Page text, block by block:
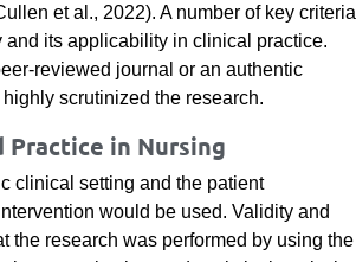
et al., 2022). A number of key criteria
its applicability in clinical practice.
reviewed journal or an authentic
scrutinized the research.
Practice in Nursing
clinical setting and the patient
would be used. Validity and
the research was performed by using the